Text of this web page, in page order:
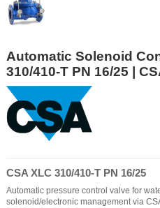
Automatic Solenoid
310/410-T PN 16/25 |
CSA XLC 310/410-T PN 16/25
Automatic pressure control valve for
solenoid/electronic management via